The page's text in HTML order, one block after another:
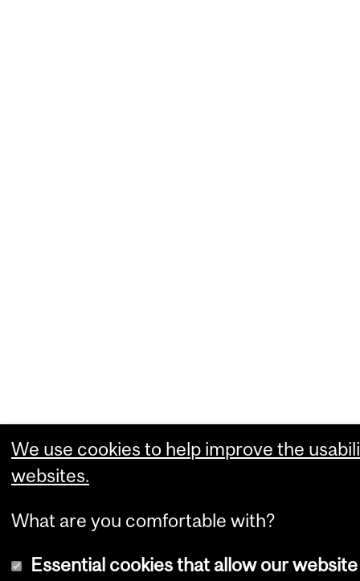
We use cookies to help improve the
websites.
What are you comfortable with?
Essential cookies that allow our